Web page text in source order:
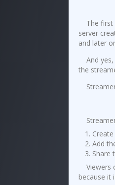
The
server
and later
And
the
Add
Share
Viewers
because it